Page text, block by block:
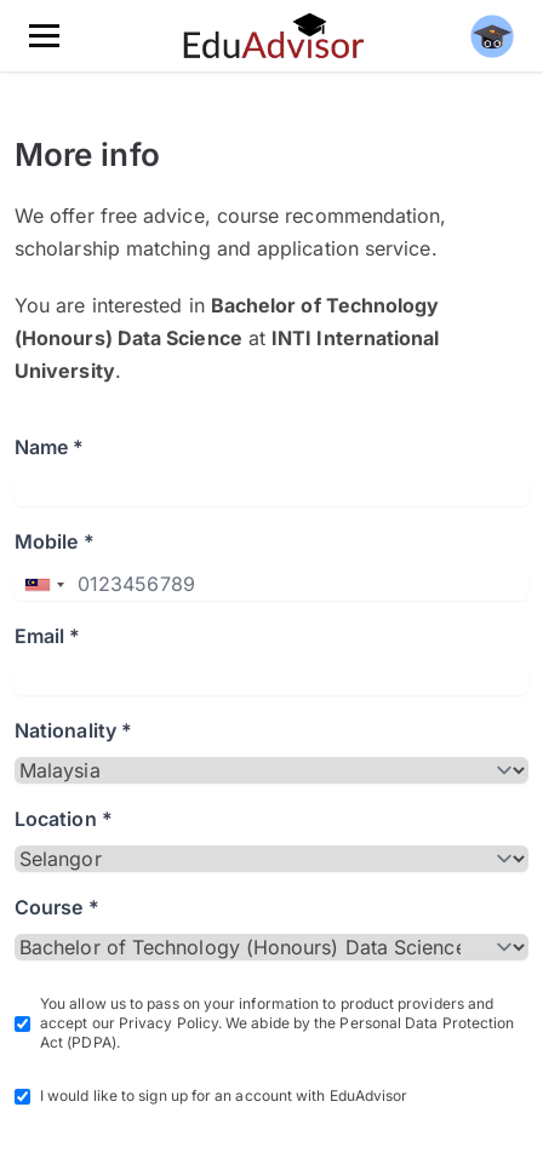
More info
We offer free advice, course recommendation,
scholarship matching and application service.
You are interested in Bachelor of Technology
(Honours) Data Science at INTI International
University.
Name *
Mobile *
Email *
Nationality *
Location *
Course *
You allow us to pass on your information to product providers and
accept our Privacy Policy. We abide by the Personal Data Protection
Act (PDPA).
I would like to sign up for an account with EduAdvisor